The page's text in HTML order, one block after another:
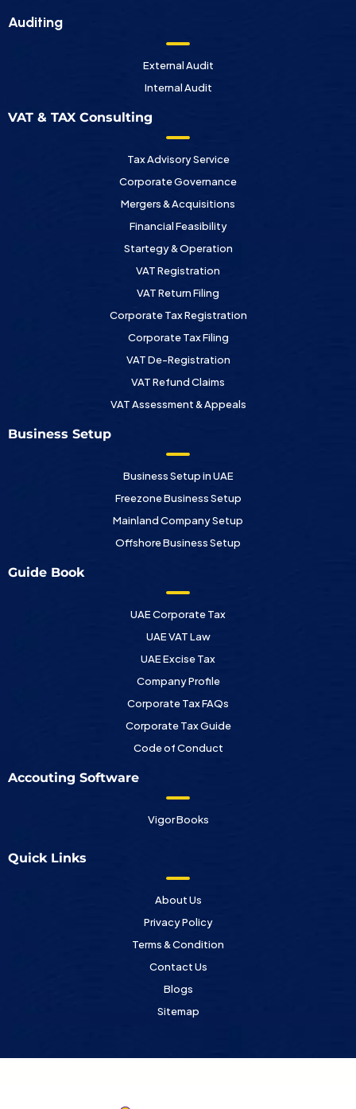
Auditing
External Audit
Internal Audit
VAT & TAX Consulting
Tax Advisory Service
Corporate Governance
Mergers & Acquisitions
Financial Feasibility
Startegy & Operation
VAT Registration
VAT Return Filing
Corporate Tax Registration
Corporate Tax Filing
VAT De-Registration
VAT Refund Claims
VAT Assessment & Appeals
Business Setup
Business Setup in UAE
Freezone Business Setup
Mainland Company Setup
Offshore Business Setup
Guide Book
UAE Corporate Tax
UAE VAT Law
UAE Excise Tax
Company Profile
Corporate Tax FAQs
Corporate Tax Guide
Code of Conduct
Accouting Software
Vigor Books
Quick Links
About Us
Privacy Policy
Terms & Condition
Contact Us
Blogs
Sitemap